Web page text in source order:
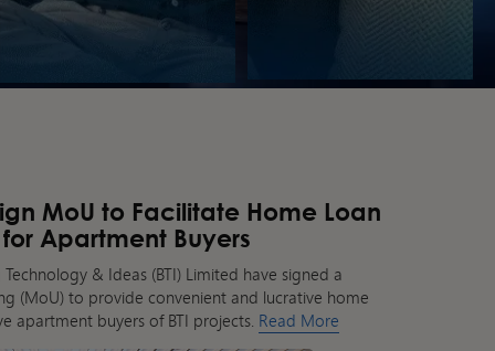
MoU to Facilitate Home Loan
Apartment Buyers
Technology & Ideas (BTI) Limited have signed a
(MoU) to provide convenient and lucrative home
apartment buyers of BTI projects. Read More